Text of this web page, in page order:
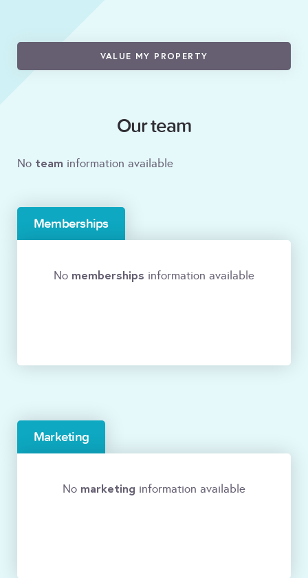
VALUE MY PROPERTY
Our team
No team information available
Memberships
No memberships information available
Marketing
No marketing information available